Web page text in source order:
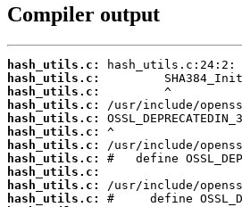
Compiler output
hash_utils.c:
hash_utils.c:
hash_utils.c:
hash_utils.c:
hash_utils.c:
hash_utils.c:
hash_utils.c:
hash_utils.c:
hash_utils.c:
hash_utils.c:
hash_utils.c: